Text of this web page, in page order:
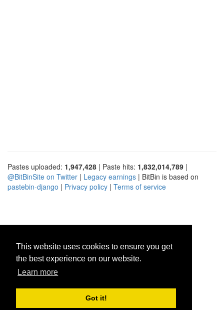
This website uses cookies to ensure you get
the best experience on our website.
Learn more
Got it!
Pastes uploaded: 1,947,428 | Paste hits: 1,832,014,789 |
@BitBinSite on Twitter | Legacy earnings | BitBin is based on
pastebin-django | Privacy policy | Terms of service